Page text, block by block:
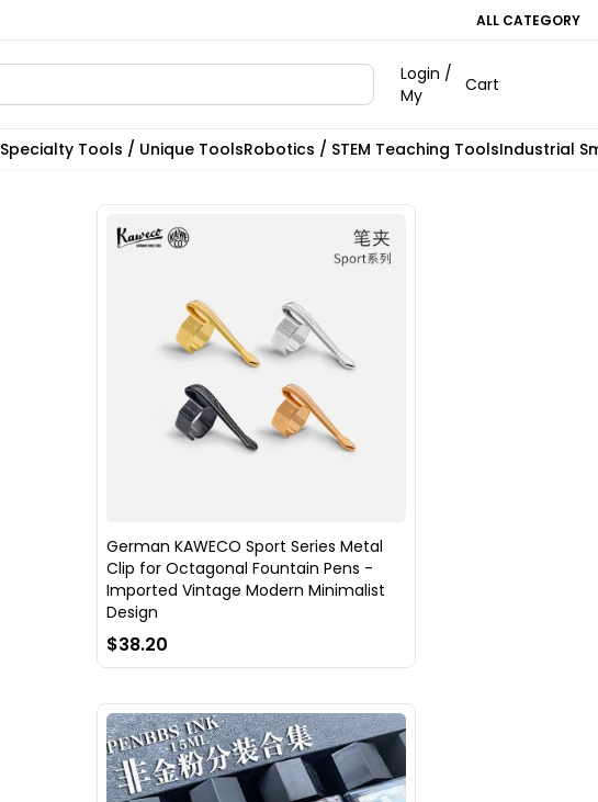
ALL CATEGORY
Login /
My
Cart
Specialty Tools / Unique ToolsRobotics / STEM Teaching ToolsIndustrial
German KAWECO Sport Series Metal
Clip for Octagonal Fountain Pens -
Imported Vintage Modern Minimalist
Design
$38.20